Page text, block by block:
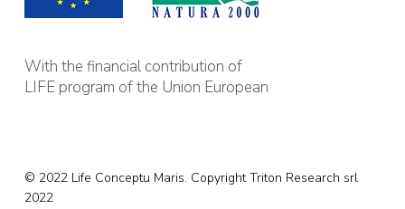
With the financial contribution of
LIFE program of the Union European
© 2022 Life Conceptu Maris. CopyrightTriton Research srl
2022